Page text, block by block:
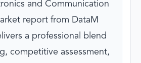
and Communication
report from DataM
a professional blend
competitive assessment,